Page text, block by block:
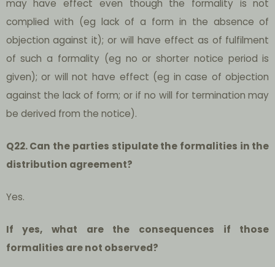
may have effect even though the formality is not
complied with (eg lack of a form in the absence of
objection against it); or will have effect as of fulfilment
of such a formality (eg no or shorter notice period is
given); or will not have effect (eg in case of objection
against the lack of form; or if no will for termination may
be derived from the notice).
Q22. Can the parties stipulate the formalities in the
distribution agreement?
Yes.
If yes, what are the consequences if those
formalities are not observed?